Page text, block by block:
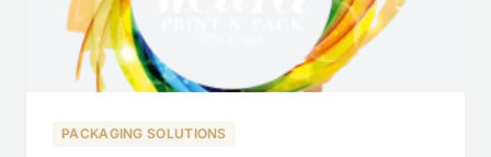
PACKAGING SOLUTIONS